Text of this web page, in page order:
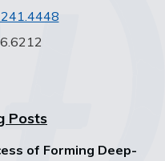
Posts
of Forming Deep-